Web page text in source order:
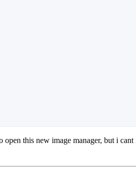
this new image manager, but i